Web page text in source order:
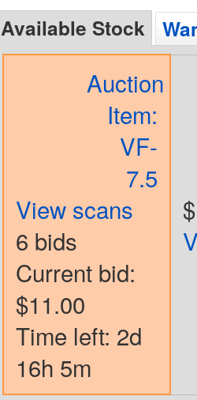
Available Stock
Auction
Item:
VF-
7.5
View scans
6 bids
Current bid:
$11.00
Time left: 2d
16h 5m